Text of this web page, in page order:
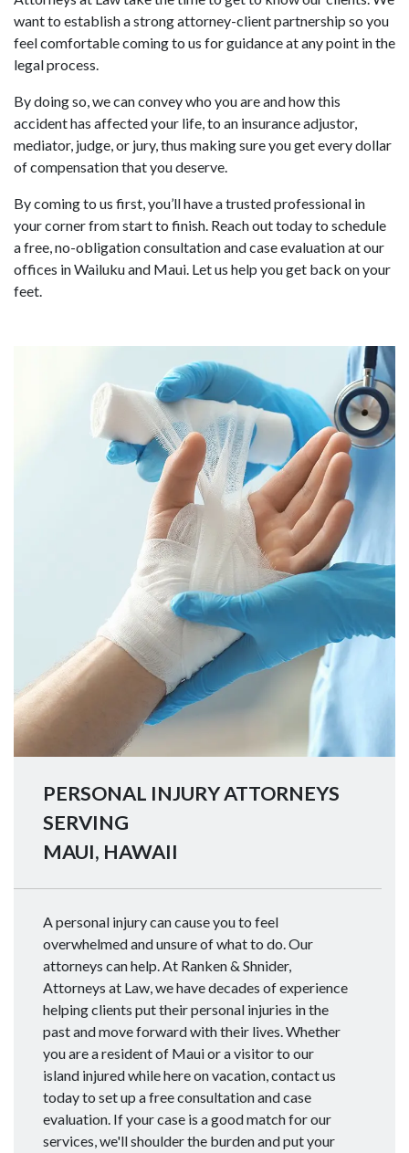
want to establish a strong attorney-client partnership so you
feel comfortable coming to us for guidance at any point in the
legal process.
By doing so, we can convey who you are and how this
accident has affected your life, to an insurance adjustor,
mediator, judge, or jury, thus making sure you get every dollar
of compensation that you deserve.
By coming to us first, you’ll have a trusted professional in
your corner from start to finish. Reach out today to schedule
a free, no-obligation consultation and case evaluation at our
offices in Wailuku and Maui. Let us help you get back on your
feet.
PERSONAL INJURY ATTORNEYS
SERVING
MAUI, HAWAII
A personal injury can cause you to feel
overwhelmed and unsure of what to do. Our
attorneys can help. At Ranken & Shnider,
Attorneys at Law, we have decades of experience
helping clients put their personal injuries in the
past and move forward with their lives. Whether
you are a resident of Maui or a visitor to our
island injured while here on vacation, contact us
today to set up a free consultation and case
evaluation. If your case is a good match for our
services, we'll shoulder the burden and put your